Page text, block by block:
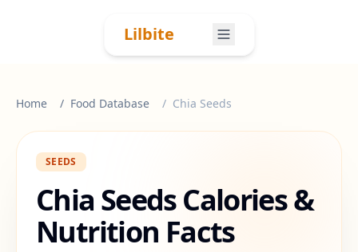
Lilbite
Home Food Database Chia Seeds
SEEDS
Chia SeedsCalories &
Nutrition Facts